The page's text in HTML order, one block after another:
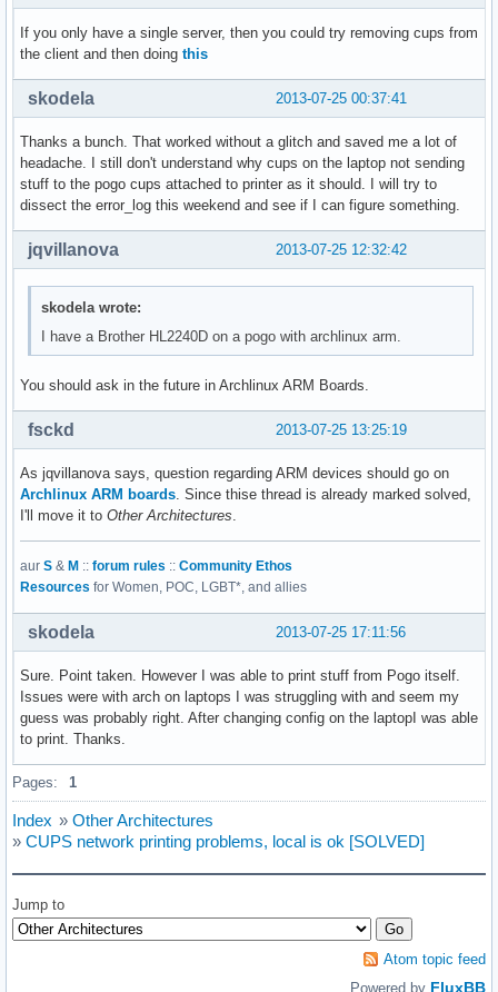
If you only have a single server, then you could try removing cups from
the client and then doing this
2013-07-25 00:37:41
skodela
Thanks a bunch. That worked without a glitch and saved me a lot of
headache. I still don't understand why cups on the laptop not sending
stuff to the pogo cups attached to printer as it should. I will try to
dissect the error_log this weekend and see if I can figure something.
2013-07-25 12:32:42
jqvillanova
skodela wrote:
I have a Brother HL2240D on a pogo with archlinux arm.
You should ask in the future in Archlinux ARM Boards.
2013-07-25 13:25:19
fsckd
As jqvillanova says, question regarding ARM devices should go on
Archlinux ARM boards. Since thise thread is already marked solved,
I'll move it to Other Architectures.
aur S & M :: forum rules :: Community Ethos
Resources for Women, POC, LGBT*, and allies
2013-07-25 17:11:56
skodela
Sure. Point taken. However I was able to print stuff from Pogo itself.
Issues were with arch on laptops I was struggling with and seem my
guess was probably right. After changing config on the laptopI was able
to print. Thanks.
Pages: 1
Index » Other Architectures
» CUPS network printing problems, local is ok [SOLVED]
Jump to
Atom topic feed
Powered by FluxBB